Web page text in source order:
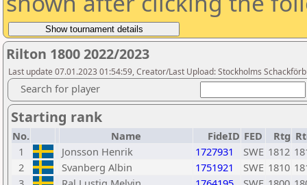
Rilton 1800 2022/2023
Last update 07.01.2023 01:54:59, Creator/Last Upload: Stockholms
Search for player
Starting rank
No. Name FideID FED Rtg
1
Jonsson Henrik 1727931 SWE 1812
2
Svanberg Albin 1751921 SWE 1810